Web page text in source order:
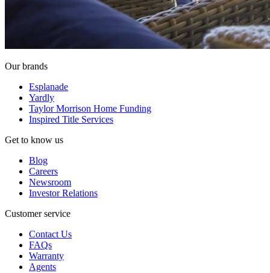
Our brands
Esplanade
Yardly
Taylor Morrison Home Funding
Inspired Title Services
Get to know us
Blog
Careers
Newsroom
Investor Relations
Customer service
Contact Us
FAQs
Warranty
Agents